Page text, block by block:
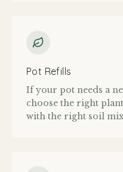
Pot Refills
If your pot needs a
choose the right
with the right soil